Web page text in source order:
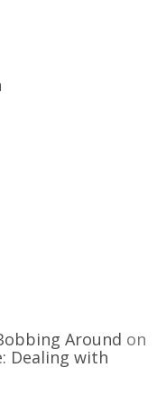
Around on
Dealing with